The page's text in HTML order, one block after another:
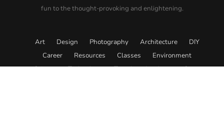
fun to the thought-provoking and enlightening.
Art Design Photography Architecture
DIY
Career
Resources Classes
Environment
Science
Technology Travel Academy Store